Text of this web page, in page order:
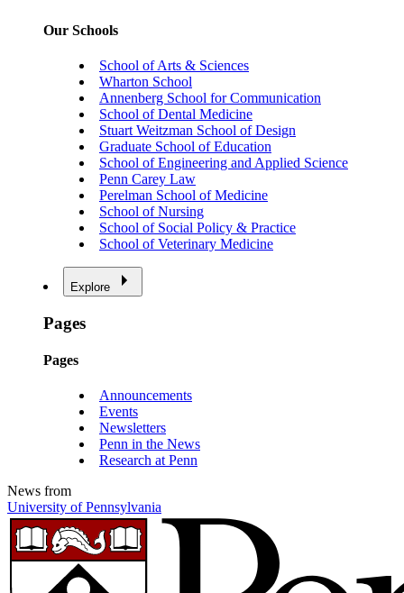
Our Schools
School of Arts & Sciences
Wharton School
Annenberg School for Communication
School of Dental Medicine
Stuart Weitzman School of Design
Graduate School of Education
School of Engineering and Applied Science
Penn Carey Law
Perelman School of Medicine
School of Nursing
School of Social Policy & Practice
School of Veterinary Medicine
Explore
Pages
Pages
Announcements
Events
Newsletters
Penn in the News
Research at Penn
News from
University of Pennsylvania